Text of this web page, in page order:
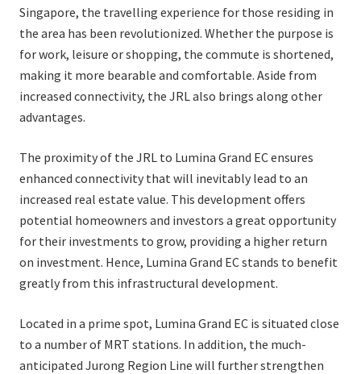
Singapore, the travelling experience for those residing in
the area has been revolutionized. Whether the purpose is
for work, leisure or shopping, the commute is shortened,
making it more bearable and comfortable. Aside from
increased connectivity, the JRL also brings along other
advantages.
The proximity of the JRL to Lumina Grand EC ensures
enhanced connectivity that will inevitably lead to an
increased real estate value. This development offers
potential homeowners and investors a great opportunity
for their investments to grow, providing a higher return
on investment. Hence, Lumina Grand EC stands to benefit
greatly from this infrastructural development.
Located in a prime spot, Lumina Grand EC is situated close
to a number of MRT stations. In addition, the much-
anticipated Jurong Region Line will further strengthen